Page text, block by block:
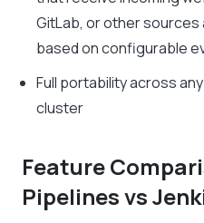
GitLab, or other sources
based on configurable
Full portability across
cluster
Feature
Pipelines vs